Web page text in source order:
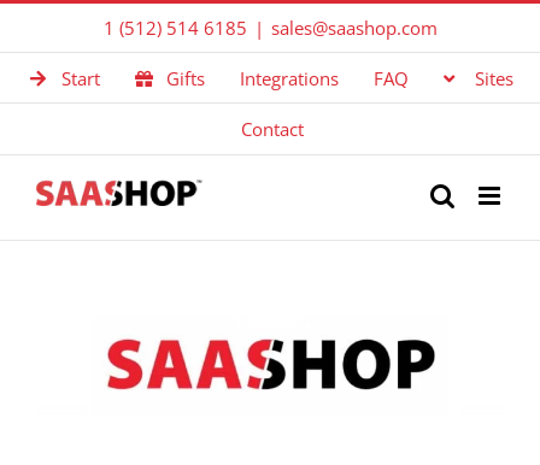
to
content
1 (512) 514 6185 | sales@saashop.com
Start Gifts Integrations FAQ Sites
Contact